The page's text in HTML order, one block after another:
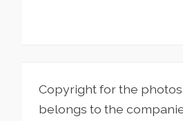
Copyright for the
belongs to the